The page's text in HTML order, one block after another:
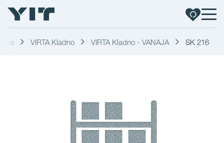
VIRTA Kladno VIRTA Kladno - VANAJA SK 216